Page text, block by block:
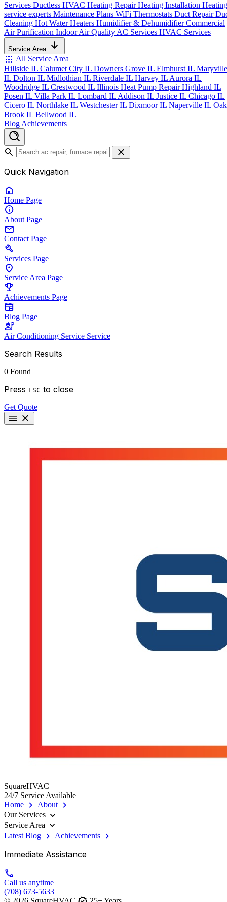
Services Ductless HVAC Heating RepairHeating Installation Heating
service experts Maintenance Plans WiFi Thermostats Duct Repair
Cleaning Hot Water Heaters Humidifier & DehumidifierCommercial
Air Purification Indoor Air Quality AC Services HVAC Services
Service Area
apps All Service Area
Hillside IL Calumet City IL Downers Grove IL Elmhurst IL Maryville
IL Dolton IL Midlothian IL Riverdale IL Harvey IL Aurora IL
Woodridge IL Crestwood IL Illinois Heat Pump RepairHighland IL
Posen IL Villa Park IL Lombard IL Addison IL Justice IL Chicago IL
Cicero IL Northlake IL Westchester IL Dixmoor IL Naperville IL Oak
Brook IL Bellwood IL
Blog Achievements
search close
Quick Navigation
home
Home Page
info
About Page
mail
Contact Page
build
Services Page
location_on
Service Area Page
emoji_events
Achievements Page
newspaper
Blog Page
engineering
Air Conditioning Service Service
Search Results
0 Found
Press ESC to close
Get Quote
menu close
SquareHVAC
24/7 Service Available
Home chevron_right About chevron_right
Our Services expand_more
Service Area expand_more
Latest Blog chevron_right Achievements chevron_right
Immediate Assistance
call
Call us anytime
(708) 673-5633